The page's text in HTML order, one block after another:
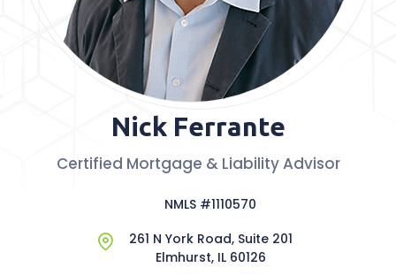
Nick Ferrante
Certified Mortgage & Liability Advisor
NMLS #1110570
261 N York Road, Suite 201
Elmhurst, IL 60126